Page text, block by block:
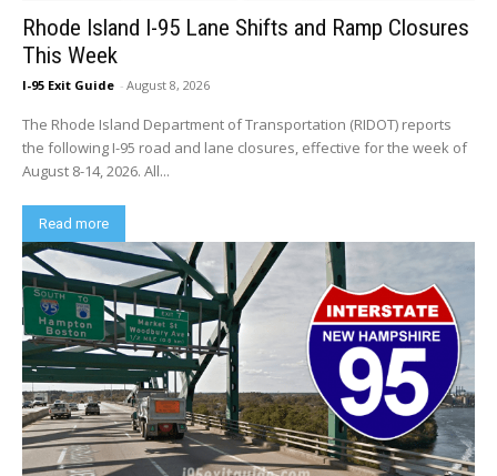
Rhode Island I-95 Lane Shifts and Ramp Closures
This Week
I-95 Exit Guide - August 8, 2026
The Rhode Island Department of Transportation (RIDOT) reports
the following I-95 road and lane closures, effective for the week of
August 8-14, 2026. All...
Read more